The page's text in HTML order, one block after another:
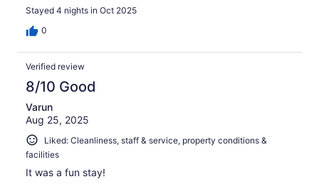
Stayed 4 nights in Oct 2025
0
Verified review
8/10 Good
Varun
Aug 25, 2025
Liked: Cleanliness, staff & service, property conditions &
facilities
It was a fun stay!